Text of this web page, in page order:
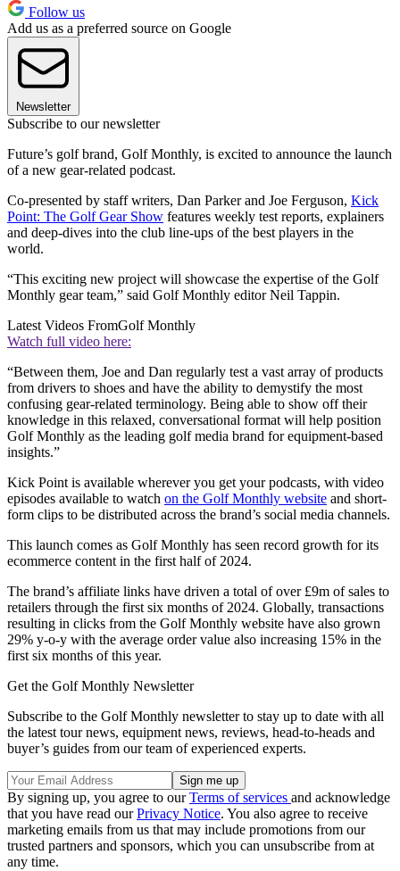
Follow us
Add us as a preferred source on Google
Newsletter
Subscribe to our newsletter
Future’s golf brand, Golf Monthly, is excited to announce the launch
of a new gear-related podcast.
Co-presented by staff writers, Dan Parker and Joe Ferguson, Kick
Point: The Golf Gear Show features weekly test reports, explainers
and deep-dives into the club line-ups of the best players in the
world.
“This exciting new project will showcase the expertise of the Golf
Monthly gear team,” said Golf Monthly editor Neil Tappin.
Latest Videos FromGolf Monthly
Watch full video here:
“Between them, Joe and Dan regularly test a vast array of products
from drivers to shoes and have the ability to demystify the most
confusing gear-related terminology. Being able to show off their
knowledge in this relaxed, conversational format will help position
Golf Monthly as the leading golf media brand for equipment-based
insights.”
Kick Point is available wherever you get your podcasts, with video
episodes available to watch on the Golf Monthly website and short-
form clips to be distributed across the brand’s social media channels.
This launch comes as Golf Monthly has seen record growth for its
ecommerce content in the first half of 2024.
The brand’s affiliate links have driven a total of over £9m of sales to
retailers through the first six months of 2024. Globally, transactions
resulting in clicks from the Golf Monthly website have also grown
29% y-o-y with the average order value also increasing 15% in the
first six months of this year.
Get the Golf Monthly Newsletter
Subscribe to the Golf Monthly newsletter to stay up to date with all
the latest tour news, equipment news, reviews, head-to-heads and
buyer’s guides from our team of experienced experts.
By signing up, you agree to ourTerms of services and acknowledge
that you have read ourPrivacy Notice. You also agree to receive
marketing emails from us that may include promotions from our
trusted partners and sponsors, which you can unsubscribe from at
any time.